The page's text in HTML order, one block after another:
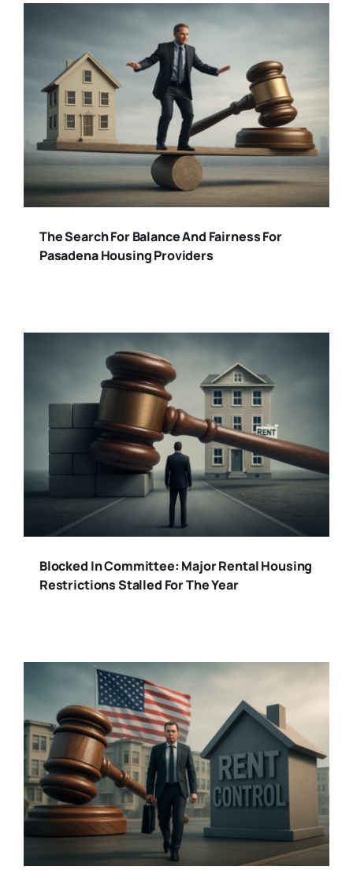
The Search For Balance And Fairness For
Pasadena Housing Providers
Blocked In Committee: Major Rental Housing
Restrictions Stalled For The Year